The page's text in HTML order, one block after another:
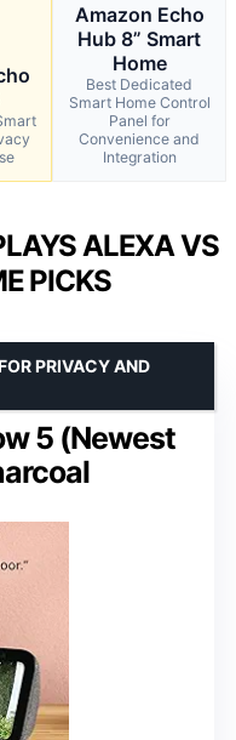
Amazon Echo
Hub 8” Smart
Home
Best Dedicated
Smart Home Control
Panel for
Convenience and
Integration
ALEXA VS
PICKS
5 (Newest
PRIVACY AND